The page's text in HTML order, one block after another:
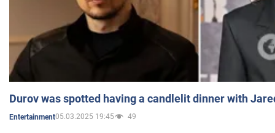
Durov was spotted having a candlelit dinner with
Entertainment05.03.2025 19:45 49